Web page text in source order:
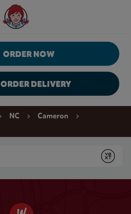
Wendy's Website Home
ORDER NOW
ORDER DELIVERY
NC Cameron
Submit